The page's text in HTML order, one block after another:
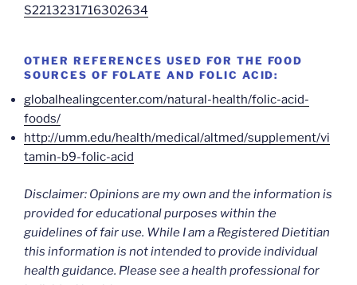
S2213231716302634
OTHER REFERENCES USED FOR THE FOOD
SOURCES OF FOLATE AND FOLIC ACID:
globalhealingcenter.com/natural-health/folic-acid-
foods/
http://umm.edu/health/medical/altmed/supplement/vi
tamin-b9-folic-acid
Disclaimer: Opinions are my own and the information is
provided for educational purposes within the
guidelines of fair use. While I am a Registered Dietitian
this information is not intended to provide individual
health guidance. Please see a health professional for